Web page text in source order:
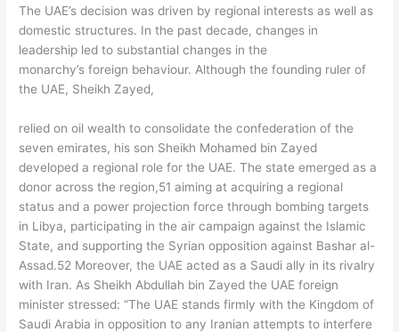
The UAE’s decision was driven by regional interests as well as
domestic structures. In the past decade, changes in
leadership led to substantial changes in the
monarchy’s foreign behaviour. Although the founding ruler of
the UAE, Sheikh Zayed,
relied on oil wealth to consolidate the confederation of the
seven emirates, his son Sheikh Mohamed bin Zayed
developed a regional role for the UAE. The state emerged as a
donor across the region,51 aiming at acquiring a regional
status and a power projection force through bombing targets
in Libya, participating in the air campaign against the Islamic
State, and supporting the Syrian opposition against Bashar al-
Assad.52 Moreover, the UAE acted as a Saudi ally in its rivalry
with Iran. As Sheikh Abdullah bin Zayed the UAE foreign
minister stressed: “The UAE stands firmly with the Kingdom of
Saudi Arabia in opposition to any Iranian attempts to interfere